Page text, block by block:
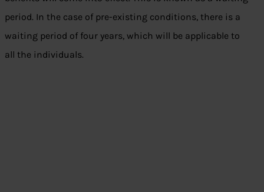
period. In the case of pre-existing conditions, there is a
waiting period of four years, which will be applicable to
all the individuals.